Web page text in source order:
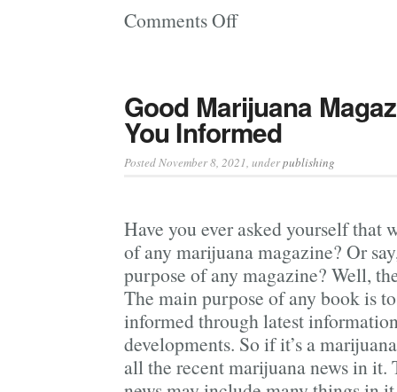
Comments Offon
People Died
Good Marijuana
You Informed
Posted November 8, 2021, underpublishing
Have you ever asked yourself that
of any marijuana magazine? Or
purpose of any magazine? Well,
The main purpose of any book is
informed through latest
developments. So if it’s a
all the recent marijuana news in it.